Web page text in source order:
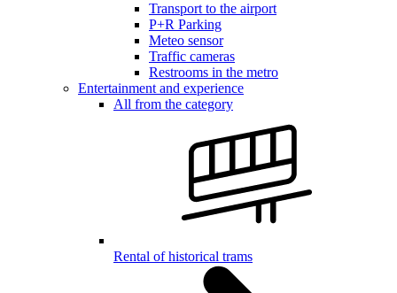
Transport to the airport
P+R Parking
Meteo sensor
Traffic cameras
Restrooms in the metro
Entertainment and experience
All from the category
Rental of historical trams